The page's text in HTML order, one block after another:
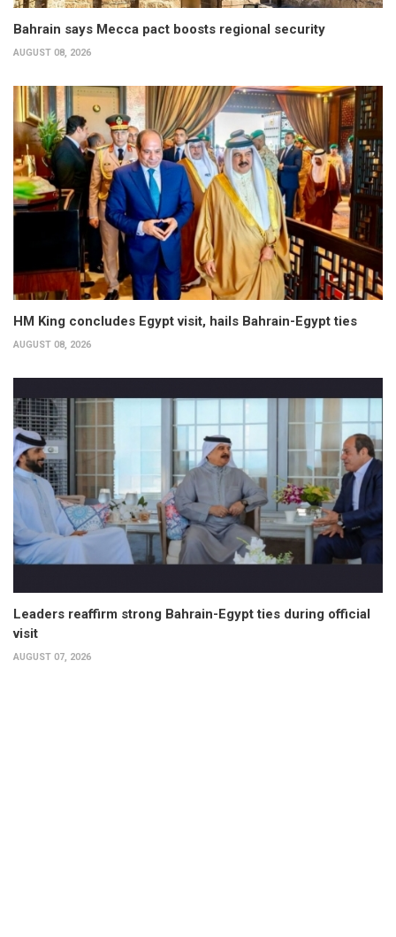
Bahrain says Mecca pact boosts regional security
AUGUST 08, 2026
HM King concludes Egypt visit, hails Bahrain-Egypt ties
AUGUST 08, 2026
Leaders reaffirm strong Bahrain-Egypt ties during official
visit
AUGUST 07, 2026